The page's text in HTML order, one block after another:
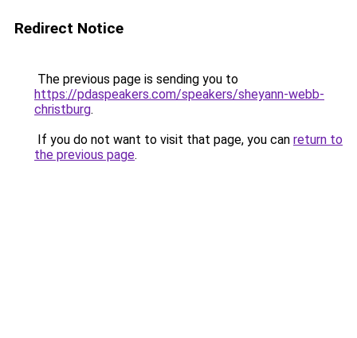
Redirect Notice
The previous page is sending you to
https://pdaspeakers.com/speakers/sheyann-webb-
christburg.
If you do not want to visit that page, you can return to
the previous page.